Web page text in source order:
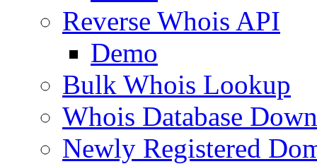
Reverse Whois API
Demo
Bulk Whois Lookup
Whois Database
Newly Registered